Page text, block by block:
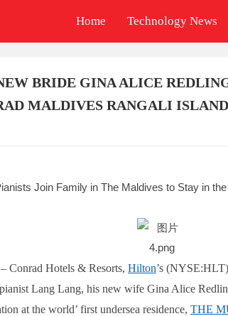
Home Technology News
BRIDE GINA ALICE
MALDIVES RANGALI ISLAND
Join Family in The Maldives to Stay in
– Conrad Hotels & Resorts, Hilton’s
Lang Lang, his new wife Gina Alice
at the world’ first undersea residence, THE